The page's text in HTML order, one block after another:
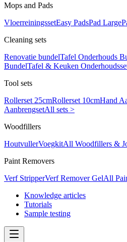
Mops and Pads
VloerreiningssetEasy PadsPad Large
Cleaning sets
Renovatie bundelTafel Onderhouds
BundelTafel & Keuken
Tool sets
Rollerset 25cmRollerset 10cmHand
AanbrengsetAll sets >
Woodfillers
HoutvullerVoegkitAll Woodfillers &
Paint Removers
Verf StripperVerf Remover GelAll
Knowledge articles
Tutorials
Sample testing